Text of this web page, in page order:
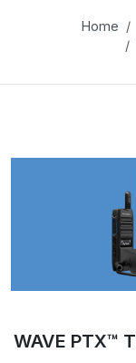
Home
WAVE PTX™